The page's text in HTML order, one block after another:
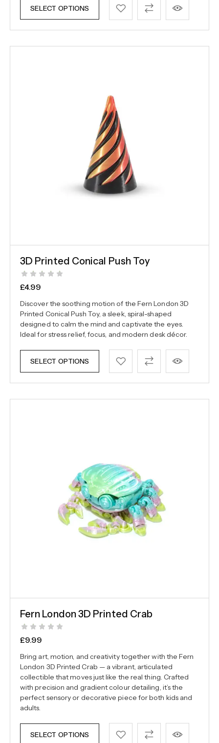
SELECT OPTIONS
3D Printed Conical Push Toy
£4.99
Discover the soothing motion of the Fern London 3D
Printed Conical Push Toy, a sleek, spiral-shaped
designed to calm the mind and captivate the eyes.
Ideal for stress relief, focus, and modern desk décor.
SELECT OPTIONS
Fern London 3D Printed Crab
£9.99
Bring art, motion, and creativity together with the Fern
London 3D Printed Crab — a vibrant, articulated
collectible that moves just like the real thing. Crafted
with precision and gradient colour detailing, it’s the
perfect sensory or decorative piece for both kids and
adults.
SELECT OPTIONS